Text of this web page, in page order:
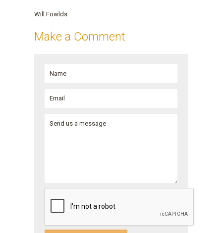
Will Fowlds
Make a Comment